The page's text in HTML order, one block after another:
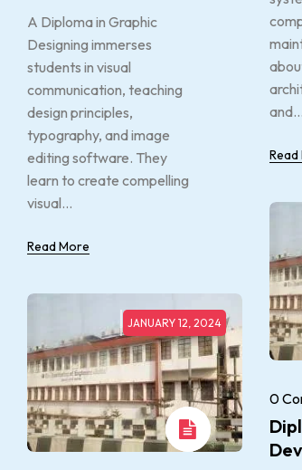
and...
A Diploma in Graphic
Designing immerses
students in visual
communication, teaching
design principles,
typography, and image
editing software. They
learn to create compelling
visual...
Read More
0
JANUARY 12, 2024